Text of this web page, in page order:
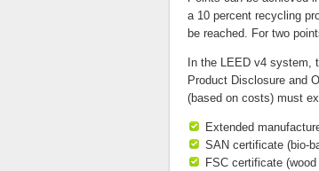
a 10 percent recycling
be reached. For two
In the LEED v4 system,
Product Disclosure and
(based on costs) must
Extended
SAN certificate (bio-
FSC certificate